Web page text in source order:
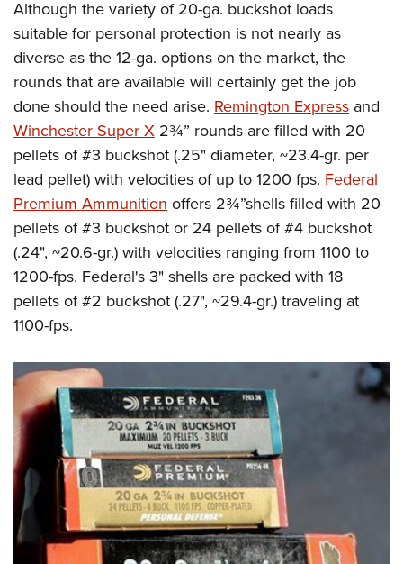
Although the variety of 20-ga. buckshot loads
suitable for personal protection is not nearly as
diverse as the 12-ga. options on the market, the
rounds that are available will certainly get the job
done should the need arise. Remington Express and
Winchester Super X 2¾” rounds are filled with 20
pellets of #3 buckshot (.25" diameter, ~23.4-gr. per
lead pellet) with velocities of up to 1200 fps. Federal
Premium Ammunition offers 2¾”shells filled with 20
pellets of #3 buckshot or 24 pellets of #4 buckshot
(.24", ~20.6-gr.) with velocities ranging from 1100 to
1200-fps. Federal's 3" shells are packed with 18
pellets of #2 buckshot (.27", ~29.4-gr.) traveling at
1100-fps.